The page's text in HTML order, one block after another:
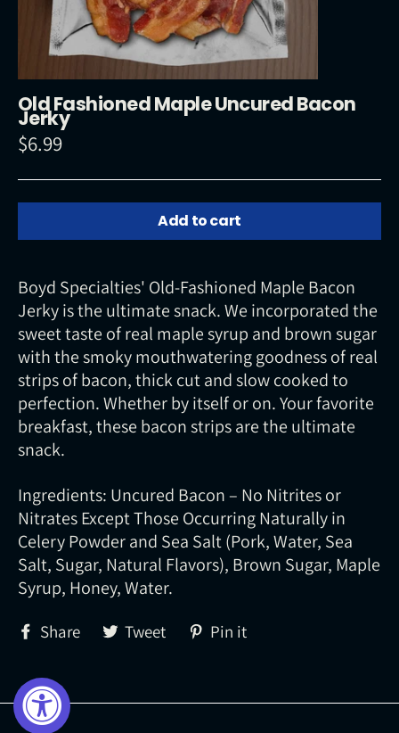
Old Fashioned Maple Uncured Bacon
Jerky
Regular
$6.99
Add to cart
Boyd Specialties' Old-Fashioned Maple Bacon
Jerky is the ultimate snack. We incorporated the
sweet taste of real maple syrup and brown sugar
with the smoky mouthwatering goodness of real
strips of bacon, thick cut and slow cooked to
perfection. Whether by itself or on. Your favorite
breakfast, these bacon strips are the ultimate
snack.
Ingredients: Uncured Bacon – No Nitrites or
Nitrates Except Those Occurring Naturally in
Celery Powder and Sea Salt (Pork, Water, Sea
Salt, Sugar, Natural Flavors), Brown Sugar, Maple
Syrup, Honey, Water.
Share Share
on
Tweet Tweet
on
Pin it